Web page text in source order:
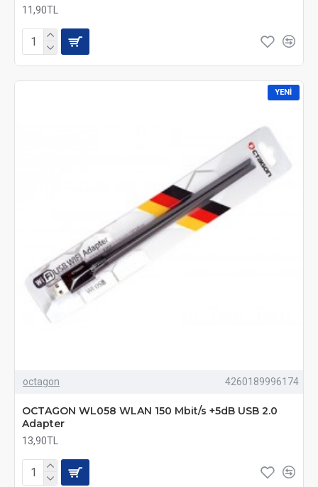
11,90TL
YENI
octagon 4260189996174
OCTAGON WL058 WLAN 150 Mbit/s +5dB USB 2.0
Adapter
13,90TL